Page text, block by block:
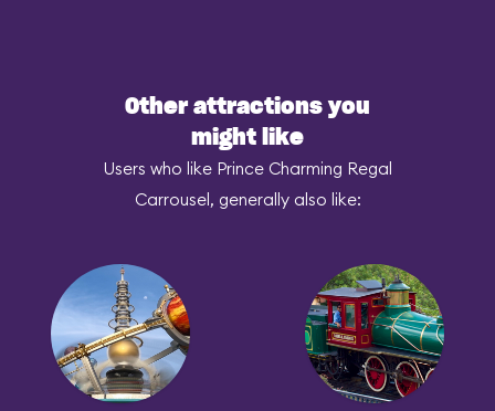
Other attractions you
might like
Users who like Prince Charming Regal
Carrousel, generally also like: